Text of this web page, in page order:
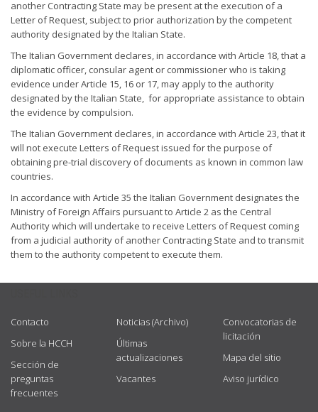
another Contracting State may be present at the execution of a
Letter of Request, subject to prior authorization by the competent
authority designated by the Italian State.
The Italian Government declares, in accordance with Article 18, that a
diplomatic officer, consular agent or commissioner who is taking
evidence under Article 15, 16 or 17, may apply to the authority
designated by the Italian State, for appropriate assistance to obtain
the evidence by compulsion.
The Italian Government declares, in accordance with Article 23, that it
will not execute Letters of Request issued for the purpose of
obtaining pre-trial discovery of documents as known in common law
countries.
In accordance with Article 35 the Italian Government designates the
Ministry of Foreign Affairs pursuant to Article 2 as the Central
Authority which will undertake to receive Letters of Request coming
from a judicial authority of another Contracting State and to transmit
them to the authority competent to execute them.
Contacto
Sobre la HCCH
Sección de
preguntas
frecuentes
Noticias (Archivo)
Últimas
actualizaciones
Vacantes
Convocatorias de
licitación
Mapa del sitio
Aviso jurídico